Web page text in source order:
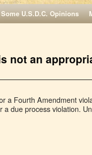
U.S.D.C. Opinions
not an
a Fourth Amendment
a due process violation.